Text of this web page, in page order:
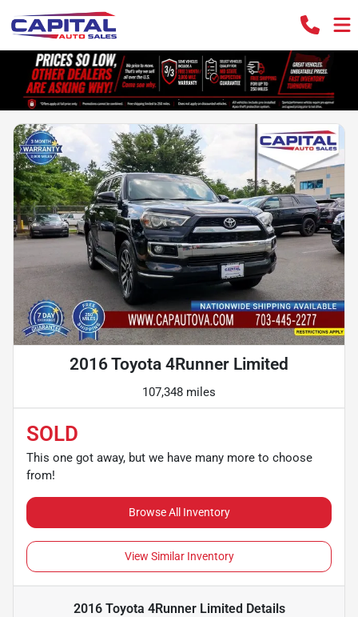
2016 Toyota 4Runner Limited
107,348 miles
SOLD
This one got away, but we have many more to choose
from!
Browse All Inventory
View Similar Inventory
2016 Toyota 4Runner Limited Details